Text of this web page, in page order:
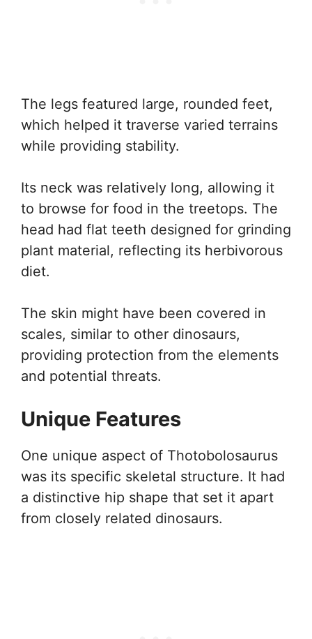
The legs featured large, rounded feet,
which helped it traverse varied terrains
while providing stability.
Its neck was relatively long, allowing it
to browse for food in the treetops. The
head had flat teeth designed for grinding
plant material, reflecting its herbivorous
diet.
The skin might have been covered in
scales, similar to other dinosaurs,
providing protection from the elements
and potential threats.
Unique Features
One unique aspect of Thotobolosaurus
was its specific skeletal structure. It had
a distinctive hip shape that set it apart
from closely related dinosaurs.